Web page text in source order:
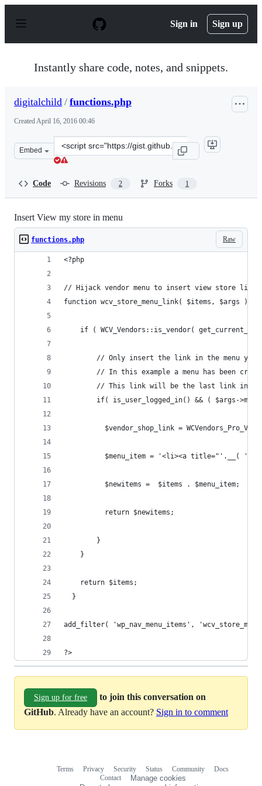
p
Sign in Sign up
Instantly share code, notes, and snippets.
digitalchild / functions.php
CreatedApril 16, 2016 00:46
Embed
Clone
this
Code Revisions 2 Forks 1
Insert View my store in menu
Raw
functions.php
<?php
// Hijack vendor menu to insert view store
function wcv_store_menu_link( $items, $args ) {
if ( WCV_Vendors::is_vendor(
// Only insert the link in the menu
// In this example a menu has been
// This link will be the last link in
if( is_user_logged_in() && ( $args-
$vendor_shop_link =
$menu_item = '<li><a title="'.__(
          $newitems =  $items . $menu_item;
          return $newitems;
        }
    }
   	return $items;
  }
add_filter( 'wp_nav_menu_items',
?>
Sign up for free
to join this conversation on
GitHub. Already have an account? Sign in to comment
Terms Privacy Security Status Community
Docs
Contact
Manage cookies